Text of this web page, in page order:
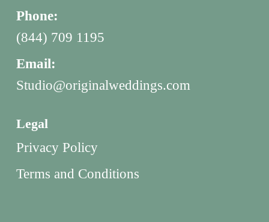
Phone:
(844) 709 1195
Email:
Studio@originalweddings.com
Legal
Privacy Policy
Terms and Conditions